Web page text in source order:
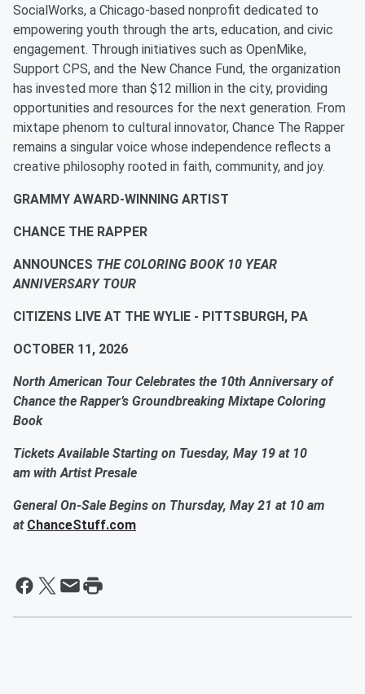
SocialWorks, a Chicago-based nonprofit dedicated to
empowering youth through the arts, education, and civic
engagement. Through initiatives such as OpenMike,
Support CPS, and the New Chance Fund, the organization
has invested more than $12 million in the city, providing
opportunities and resources for the next generation. From
mixtape phenom to cultural innovator, Chance The Rapper
remains a singular voice whose independence reflects a
creative philosophy rooted in faith, community, and joy.
GRAMMY AWARD-WINNING ARTIST
CHANCE THE RAPPER
ANNOUNCES THE COLORING BOOK 10 YEAR
ANNIVERSARY TOUR
CITIZENS LIVE AT THE WYLIE - PITTSBURGH, PA
OCTOBER 11, 2026
North American Tour Celebrates the 10th Anniversary of
Chance the Rapper’s Groundbreaking Mixtape Coloring
Book
Tickets Available Starting on Tuesday, May 19 at 10
am with Artist Presale
General On-Sale Begins on Thursday, May 21 at 10 am
at ChanceStuff.com